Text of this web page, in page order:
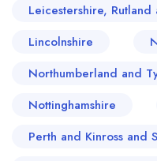
Leicestershire,
Lincolnshire
Northumberland and
Nottinghamshire
Perth and Kinross and